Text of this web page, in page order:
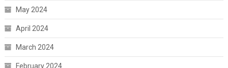
May 2024
April 2024
March 2024
February 2024